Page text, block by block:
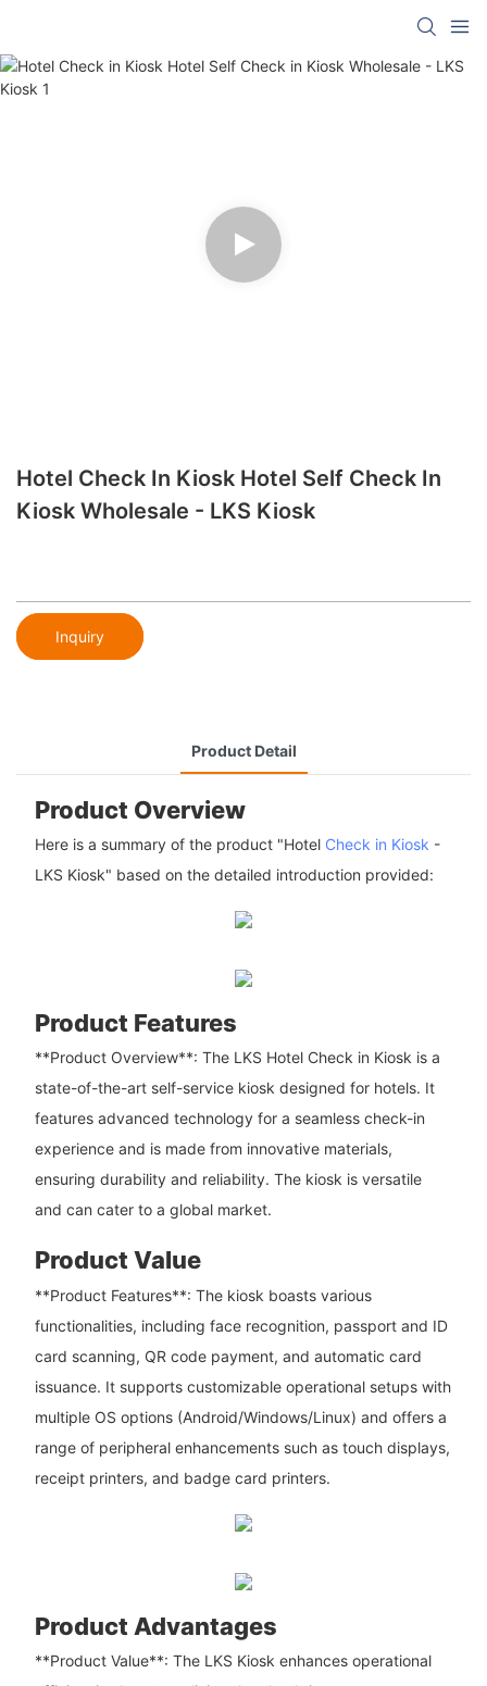
Hotel Check In Kiosk Hotel Self Check In
Kiosk Wholesale - LKS Kiosk
Inquiry
Product Detail
Product Overview
Here is a summary of the product "Hotel Check in Kiosk -
LKS Kiosk" based on the detailed introduction provided:
Product Features
**Product Overview**: The LKS Hotel Check in Kiosk is a
state-of-the-art self-service kiosk designed for hotels. It
features advanced technology for a seamless check-in
experience and is made from innovative materials,
ensuring durability and reliability. The kiosk is versatile
and can cater to a global market.
Product Value
**Product Features**: The kiosk boasts various
functionalities, including face recognition, passport and ID
card scanning, QR code payment, and automatic card
issuance. It supports customizable operational setups with
multiple OS options (Android/Windows/Linux) and offers a
range of peripheral enhancements such as touch displays,
receipt printers, and badge card printers.
Product Advantages
**Product Value**: The LKS Kiosk enhances operational